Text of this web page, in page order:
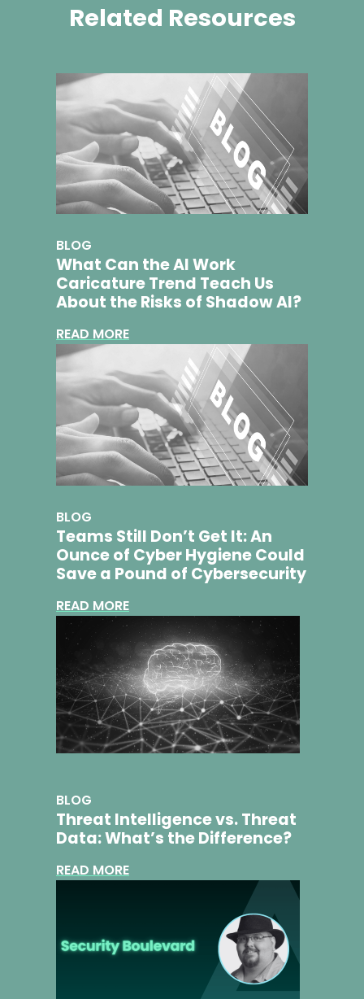
Related Resources
BLOG
What Can the AI Work
Caricature Trend Teach Us
About the Risks of Shadow AI?
READ MORE
BLOG
Teams Still Don’t Get It: An
Ounce of Cyber Hygiene Could
Save a Pound of Cybersecurity
READ MORE
BLOG
Threat Intelligence vs. Threat
Data: What’s the Difference?
READ MORE